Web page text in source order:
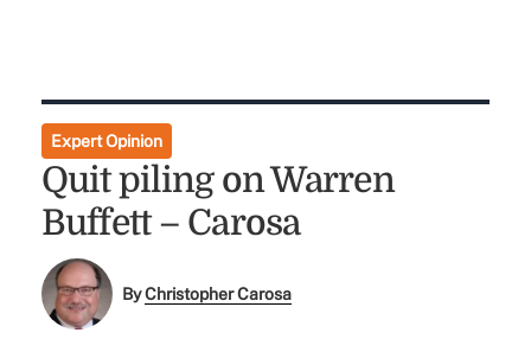
Expert Opinion
Quit piling on Warren
Buffett – Carosa
ByChristopher Carosa